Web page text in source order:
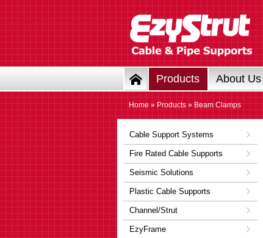
Products About Us
Home » Products » Beam Clamps
Cable Support Systems
Fire Rated Cable Supports
Seismic Solutions
Plastic Cable Supports
Channel/Strut
EzyFrame